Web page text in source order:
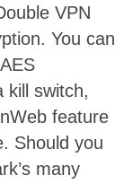
VPN
You can
kill switch,
feature
Should you
many